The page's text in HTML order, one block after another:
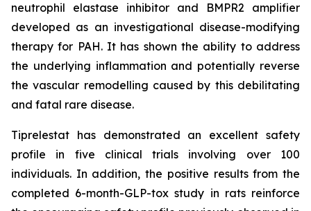
neutrophil elastase inhibitor and BMPR2 amplifier
developed as an investigational disease-modifying
therapy for PAH. It has shown the ability to address
the underlying inflammation and potentially reverse
the vascular remodelling caused by this debilitating
and fatal rare disease.
Tiprelestat has demonstrated an excellent safety
profile in five clinical trials involving over 100
individuals. In addition, the positive results from the
completed 6-month-GLP-tox study in rats reinforce